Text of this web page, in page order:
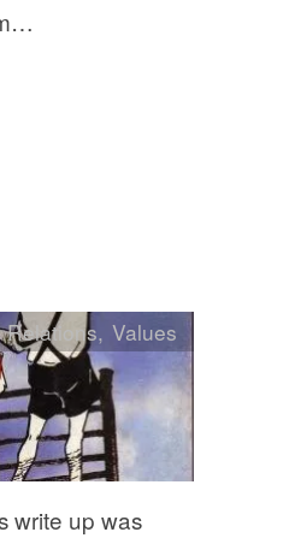
,Values
write up was